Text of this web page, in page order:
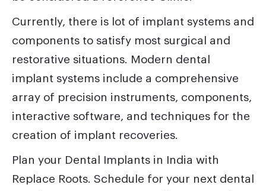
Currently, there is lot of implant systems and
components to satisfy most surgical and
restorative situations. Modern dental
implant systems include a comprehensive
array of precision instruments, components,
interactive software, and techniques for the
creation of implant recoveries.
Plan your Dental
Implants in India with
Replace Roots. Schedule for your next dental